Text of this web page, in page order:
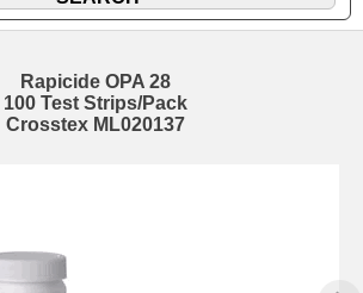
Rapicide OPA 28
100 Test Strips/Pack
Crosstex ML020137